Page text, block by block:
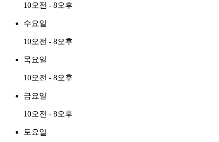
10오전 - 8오후
수요일
10오전 - 8오후
목요일
10오전 - 8오후
금요일
10오전 - 8오후
토요일